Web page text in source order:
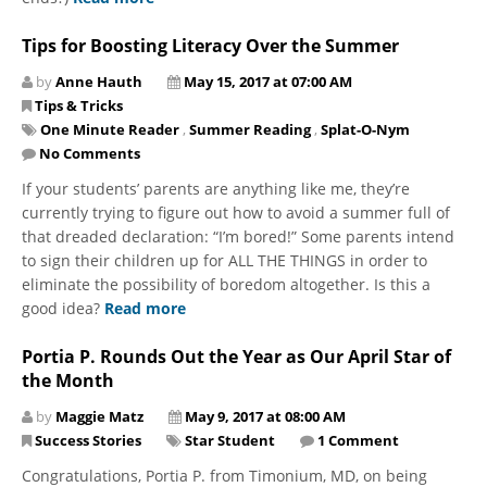
Tips for Boosting Literacy Over the Summer
byAnne Hauth
May 15, 2017 at 07:00 AM
Tips & Tricks
One Minute Reader , Summer Reading, Splat-O-Nym
No Comments
If your students’ parents are anything like me, they’re
currently trying to figure out how to avoid a summer full of
that dreaded declaration: “I’m bored!” Some parents intend
to sign their children up for ALL THE THINGS in order to
eliminate the possibility of boredom altogether. Is this a
good idea? Read more
Portia P. Rounds Out the Year as Our April Star of
the Month
by Maggie Matz
May 9, 2017 at 08:00 AM
Success Stories
Star Student 1 Comment
Congratulations, Portia P. from Timonium, MD, on being